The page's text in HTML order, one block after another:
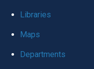
global
Libraries
Maps
Departments